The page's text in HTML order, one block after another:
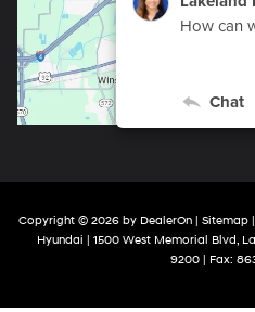
Copyright © 2026 by DealerOn| Sitemap|
Hyundai
1500 West Memorial Blvd,
9200 | Fax: